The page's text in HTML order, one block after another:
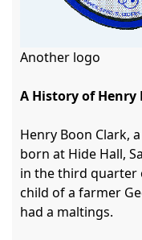
Another logo
A History of Henry
Henry Boon Clark,
born at Hide Hall,
in the third quarter
child of a farmer
had a maltings.